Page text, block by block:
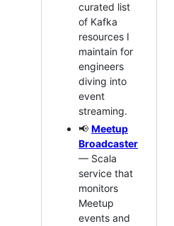
curated list
of Kafka
resources I
maintain for
engineers
diving into
event
streaming.
📢 Meetup
Broadcaster
— Scala
service that
monitors
Meetup
events and